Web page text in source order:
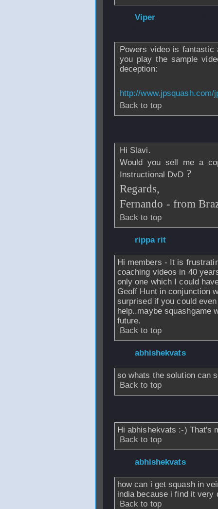
Viper
Powers video is
you play the sample
deception:
http://www.jpsquash.com/
Back to top
Hi Slavi.
Would you sell me a
Instructional DvD ?
Regards,
Fernando - from
Back to top
rippa rit
Hi members - It is
coaching videos in 40
only one which I could
Geoff Hunt in conjunction
surprised if you could
help..maybe squashgame
future.
Back to top
abhishekvats
so whats the solution can
Back to top
Hi abhishekvats :-) That's
Back to top
abhishekvats
how can i get squash in
india because i find it
Back to top